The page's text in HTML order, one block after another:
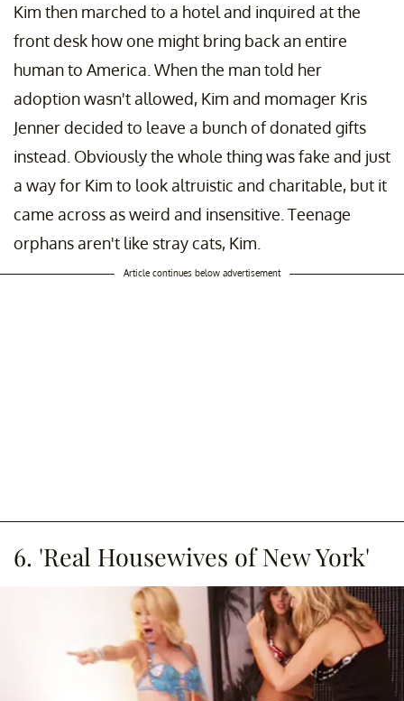
Kim then marched to a hotel and inquired at the
front desk how one might bring back an entire
human to America. When the man told her
adoption wasn't allowed, Kim and momager Kris
Jenner decided to leave a bunch of donated gifts
instead. Obviously the whole thing was fake and just
a way for Kim to look altruistic and charitable, but it
came across as weird and insensitive. Teenage
orphans aren't like stray cats, Kim.
Article continues below advertisement
6. 'Real Housewives of New York'